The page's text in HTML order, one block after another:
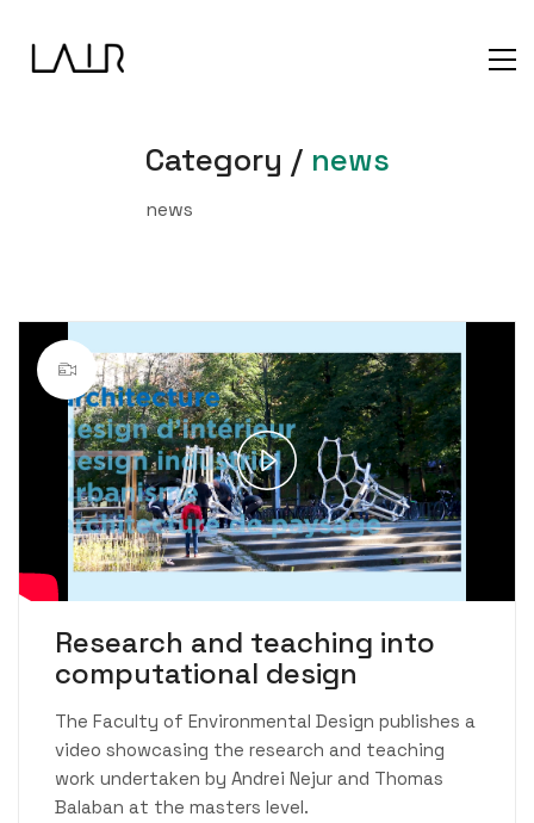
Category / news
news
Play
Video
Research and teaching into
computational design
The Faculty of Environmental Design publishes a
video showcasing the research and teaching
work undertaken by Andrei Nejur and Thomas
Balaban at the masters level.